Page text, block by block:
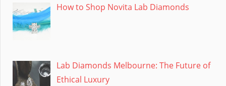
How to Shop Novita Lab Diamonds
Lab Diamonds Melbourne: The Future of
Ethical Luxury